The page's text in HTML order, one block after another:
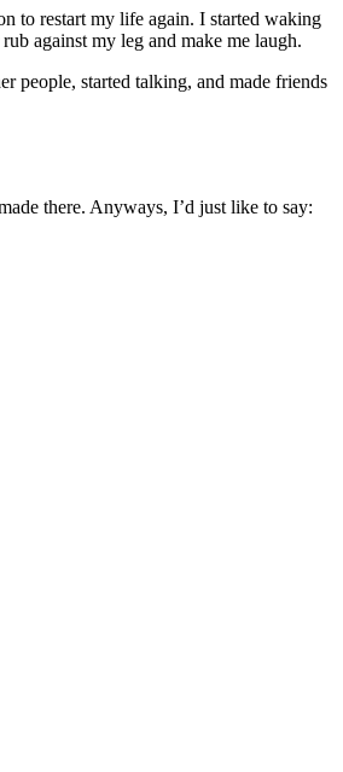
to restart my life again. I started waking
against my leg and make me laugh.
people, started talking, and made friends
there. Anyways, I’d just like to say: